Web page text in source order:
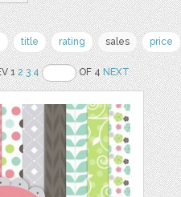
title rating sales price
12 3 4 OF 4NEXT